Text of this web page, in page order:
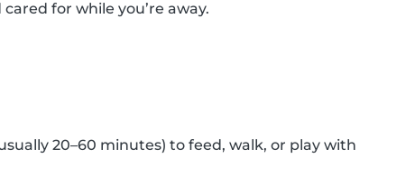
for while you’re away.
20–60 minutes) to feed, walk, or play with